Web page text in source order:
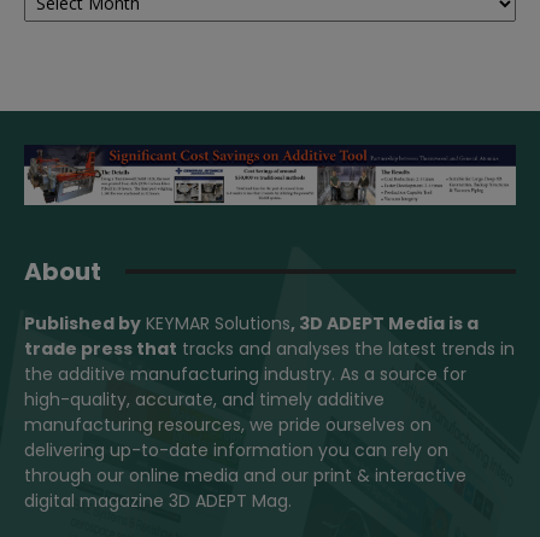
About
Published by KEYMAR Solutions, 3D ADEPT Media is a
trade press that tracks and analyses the latest trends in
the additive manufacturing industry. As a source for
high-quality, accurate, and timely additive
manufacturing resources, we pride ourselves on
delivering up-to-date information you can rely on
through our online media and our print & interactive
digital magazine 3D ADEPT Mag.